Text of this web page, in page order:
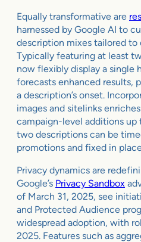
Equally transformative are
harnessed by Google AI to
description mixes tailored to
Typically featuring at least
now flexibly display a single
forecasts enhanced results,
a description’s onset.
images and sitelinks
campaign-level additions up
two descriptions can be
promotions and fixed in
Privacy dynamics are
Google’s Privacy Sandbox
of March 31, 2025, see
and Protected Audience
widespread adoption, with
2025. Features such as